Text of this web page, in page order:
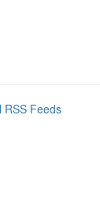
RSS Feeds